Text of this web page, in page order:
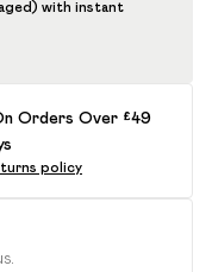
with instant
Orders Over £49
policy